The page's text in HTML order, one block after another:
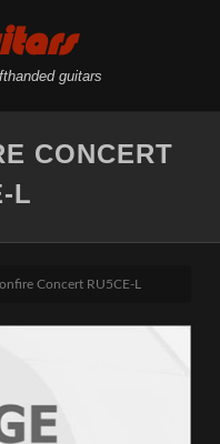
guitars
CONCERT
L
Concert RU5CE-L